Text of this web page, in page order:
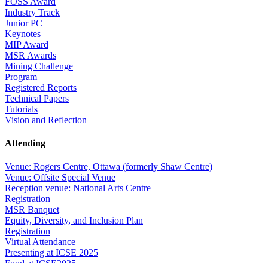
Industry Track
Junior PC
Keynotes
MIP Award
MSR Awards
Mining Challenge
Program
Registered Reports
Technical Papers
Tutorials
Vision and Reflection
Attending
Venue: Rogers Centre, Ottawa (formerly Shaw Centre)
Venue: Offsite Special Venue
Reception venue: National Arts Centre
Registration
MSR Banquet
Equity, Diversity, and Inclusion Plan
Registration
Virtual Attendance
Presenting at ICSE 2025